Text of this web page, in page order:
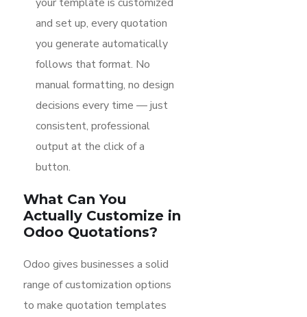
and set up, every quotation
you generate automatically
follows that format. No
manual formatting, no design
decisions every time — just
consistent, professional
output at the click of a
button.
What Can You
Actually Customize in
Odoo Quotations?
Odoo gives businesses a solid
range of customization options
to make quotation templates